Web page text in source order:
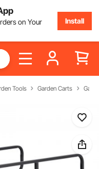
on Your
Install
Tools Garden Carts